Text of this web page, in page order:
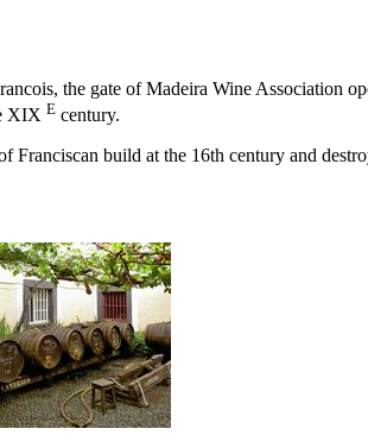
the gate ofMadeira Wine Association
XIX E century.
Franciscan build at the 16th century and